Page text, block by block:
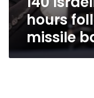
hours
missile